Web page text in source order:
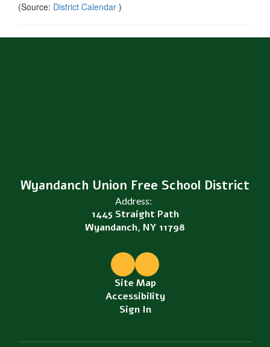
(Source: District Calendar )
Wyandanch Union Free School District
Address:
1445 Straight Path
Wyandanch, NY 11798
Site Map
Accessibility
Sign In